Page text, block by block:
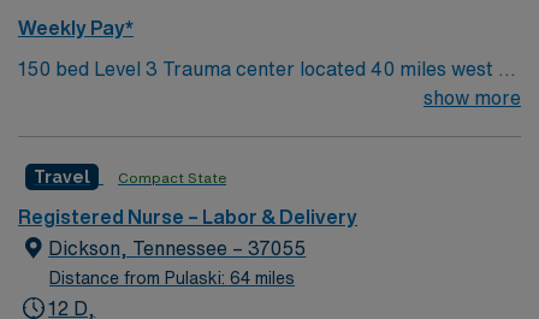
Weekly Pay*
150 bed Level 3 Trauma center located 40 miles west of
Nashville. Unit has LDRP 9 beds, OBED 1 bed, NICU 4
show more
Travel Compact State
Registered Nurse – Labor & Delivery
Dickson, Tennessee – 37055
Distance from Pulaski: 64 miles
12 D,